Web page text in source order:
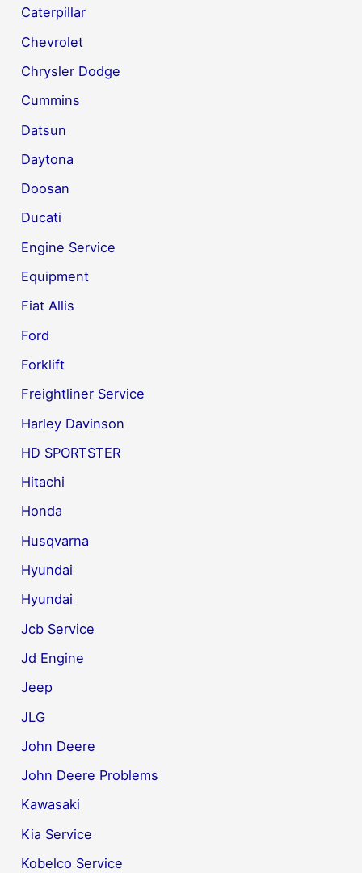
Caterpillar
Chevrolet
Chrysler Dodge
Cummins
Datsun
Daytona
Doosan
Ducati
Engine Service
Equipment
Fiat Allis
Ford
Forklift
Freightliner Service
Harley Davinson
HD SPORTSTER
Hitachi
Honda
Husqvarna
Hyundai
Hyundai
Jcb Service
Jd Engine
Jeep
JLG
John Deere
John Deere Problems
Kawasaki
Kia Service
Kobelco Service